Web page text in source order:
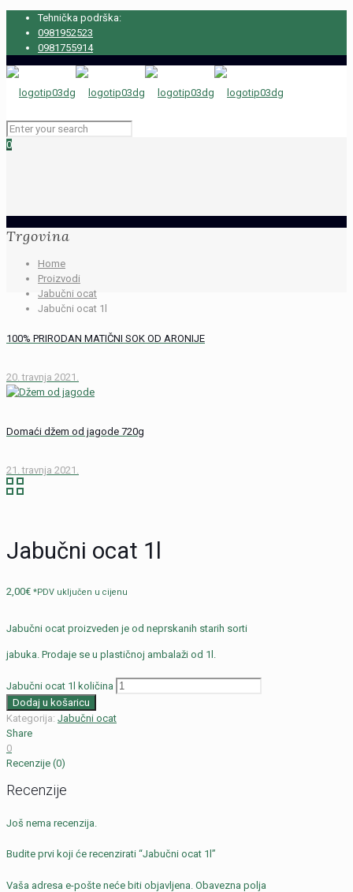
Tehnička podrška:
0981952523
0981755914
0
Trgovina
Home
Proizvodi
Jabučni ocat
Jabučni ocat 1l
100% PRIRODAN MATIČNI SOK OD ARONIJE
20. travnja 2021.
Domaći džem od jagode 720g
21. travnja 2021.
Jabučni ocat 1l
2,00€ *PDV uključen u cijenu
Jabučni ocat proizveden je od neprskanih starih sorti
jabuka. Prodaje se u plastičnoj ambalaži od 1l.
Jabučni ocat 1l količina
Dodaj u košaricu
Kategorija: Jabučni ocat
Share
0
Recenzije (0)
Recenzije
Još nema recenzija.
Budite prvi koji će recenzirati “Jabučni ocat 1l”
Vaša adresa e-pošte neće biti objavljena. Obavezna polja